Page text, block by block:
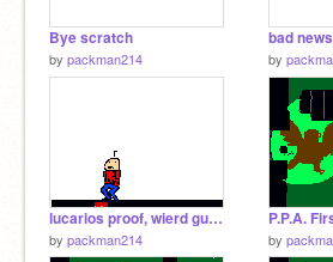
Bye scratch
by packman214
bad news
by
lucarios proof, wierd guy level creator
by packman214
P.P.A.
by